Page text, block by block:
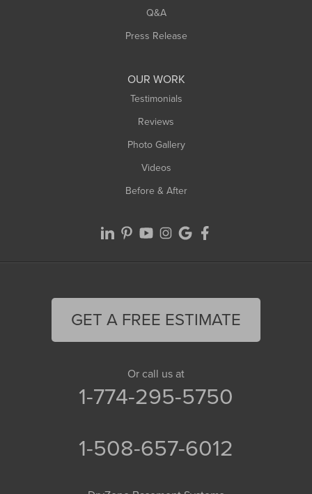
Q&A
Press Release
OUR WORK
Testimonials
Reviews
Photo Gallery
Videos
Before & After
GET A FREE ESTIMATE
Or call us at
1-774-295-5750
1-508-657-6012